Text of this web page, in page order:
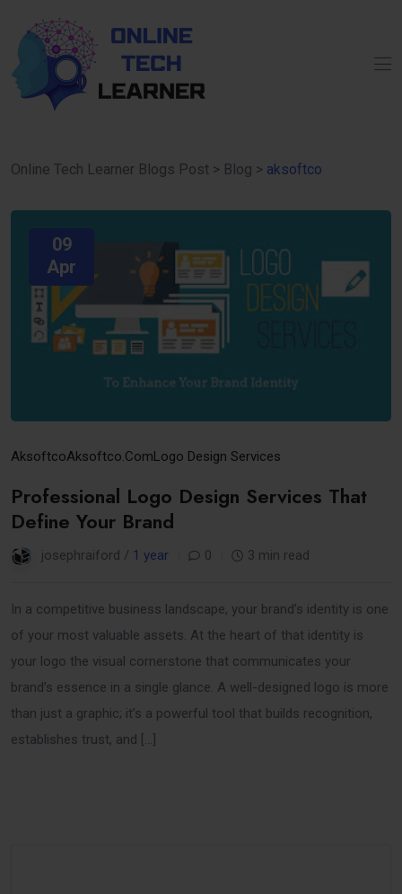
Online Tech Learner Blogs Post > Blog > aksoftco
09
Apr
AksoftcoAksoftco.comLogo Design Services
Professional Logo Design Services That
Define Your Brand
josephraiford / 1 year 0 3 min read
In a competitive business landscape, your brand’s identity is one
of your most valuable assets. At the heart of that identity is
your logo the visual cornerstone that communicates your
brand’s essence in a single glance. A well-designed logo is more
than just a graphic; it’s a powerful tool that builds recognition,
establishes trust, and […]